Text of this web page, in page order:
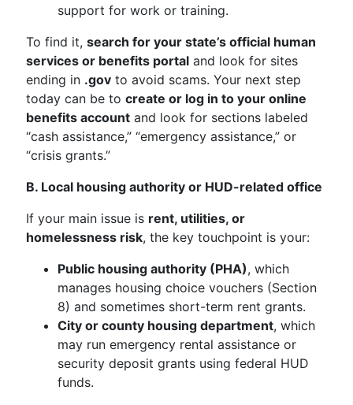
support for work or training.
To find it, search for your state’s official human
services or benefits portal and look for sites
ending in .gov to avoid scams. Your next step
today can be to create or log in to your online
benefits account and look for sections labeled
“cash assistance,” “emergency assistance,” or
“crisis grants.”
B. Local housing authority or HUD-related office
If your main issue is rent, utilities, or
homelessness risk, the key touchpoint is your:
Public housing authority (PHA), which
manages housing choice vouchers (Section
8) and sometimes short-term rent grants.
City or county housing department, which
may run emergency rental assistance or
security deposit grants using federal HUD
funds.